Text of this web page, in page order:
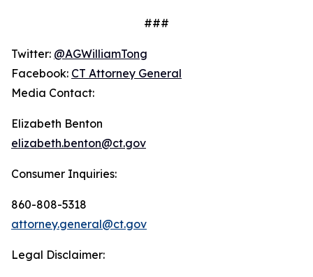
###
Twitter: @AGWilliamTong
Facebook: CT Attorney General
Media Contact:
Elizabeth Benton
elizabeth.benton@ct.gov
Consumer Inquiries:
860-808-5318
attorney.general@ct.gov
Legal Disclaimer: